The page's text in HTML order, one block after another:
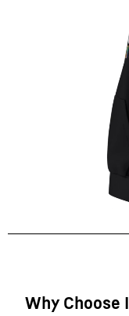
Why Choose